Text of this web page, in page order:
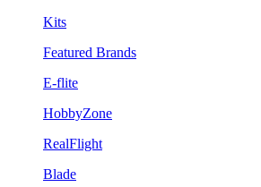
Kits
Featured Brands
E-flite
HobbyZone
RealFlight
Blade